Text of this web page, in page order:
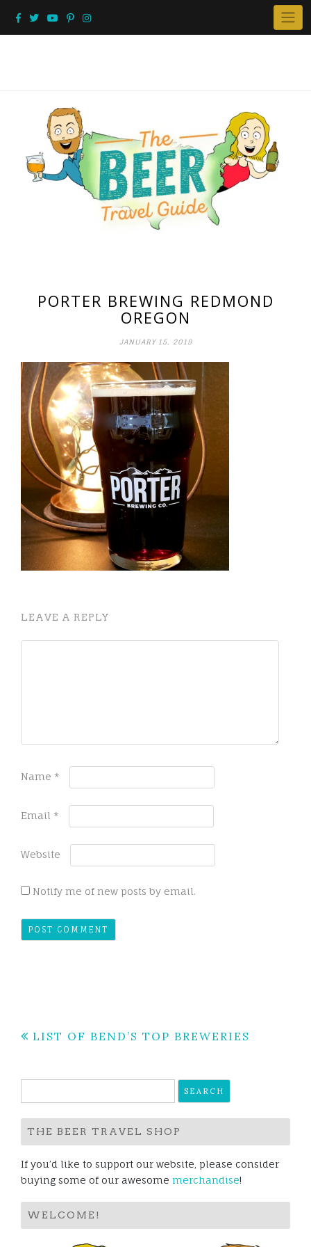
PORTER BREWING REDMOND
OREGON
JANUARY 15, 2019
LEAVE A REPLY
Name *
Email *
Website
Notify me of new posts by email.
Post
LIST OF BEND’S TOP BREWERIES
for:
THE BEER TRAVEL SHOP
If you’d like to support our website, please consider
buying some of our awesome merchandise!
WELCOME!